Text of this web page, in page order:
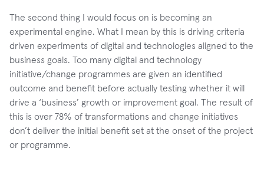
The second thing I would focus on is becoming an
experimental engine. What I mean by this is driving criteria
driven experiments of digital and technologies aligned to the
business goals. Too many digital and technology
initiative/change programmes are given an identified
outcome and benefit before actually testing whether it will
drive a ‘business’ growth or improvement goal. The result of
this is over 78% of transformations and change initiatives
don’t deliver the initial benefit set at the onset of the project
or programme.